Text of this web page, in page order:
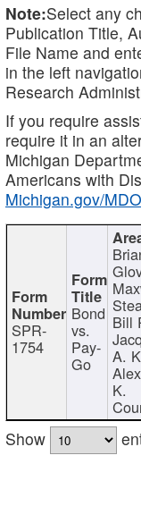
Note:Select any
Publication Title,
File Name and
in the left
Research
If you require
require it in an
Michigan
Americans with
Michigan.gov/
SPR-
1754
Bond
vs.
Pay-
Go
Bill
A.
K.
Show